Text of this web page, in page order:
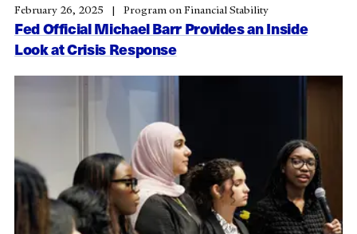
Fed Official Michael Barr Provides an Inside
Look at Crisis Response
February 26, 2025 Program on Financial Stability